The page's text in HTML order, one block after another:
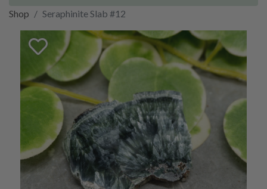
Shop Seraphinite Slab #12